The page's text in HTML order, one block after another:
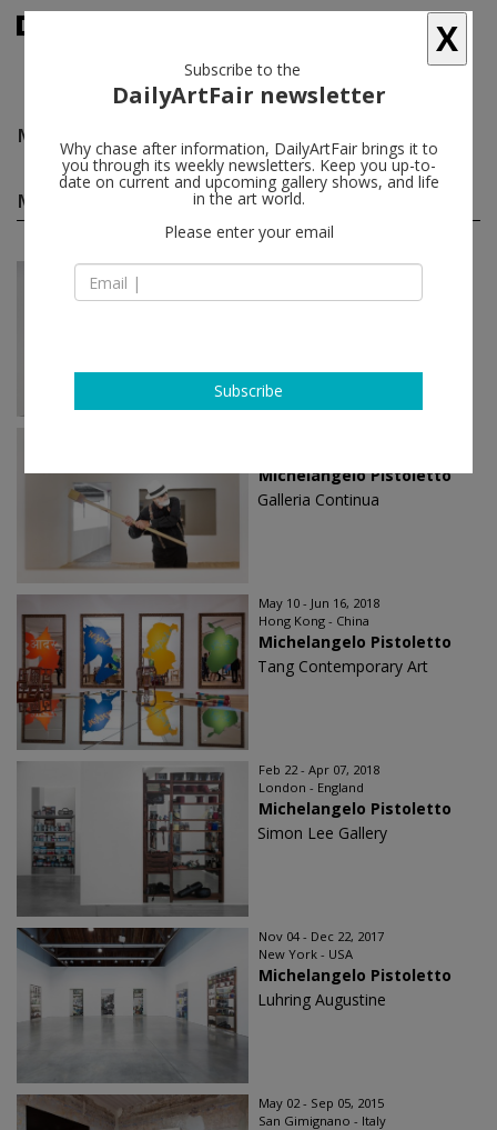
Michelangelo Pistoletto
Michelangelo Pistoletto solo shows
May 26 - Jul 02, 2022
Michelangelo Pistoletto
Michelangelo Pistoletto
Galleria Continua
May 10 - Jun 16, 2018
Hong Kong - China
Michelangelo Pistoletto
Tang Contemporary Art
Feb 22 - Apr 07, 2018
London - England
Michelangelo Pistoletto
Simon Lee Gallery
Nov 04 - Dec 22, 2017
New York - USA
Michelangelo Pistoletto
Luhring Augustine
May 02 - Sep 05, 2015
San Gimignano - Italy
X
Subscribe to the
DailyArtFair newsletter
Why chase after information, DailyArtFair brings it to
you through its weekly newsletters. Keep you up-to-
date on current and upcoming gallery shows, and life
in the art world.
Please enter your email
Subscribe